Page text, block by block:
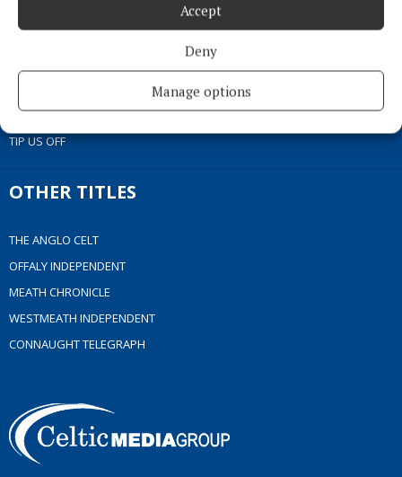
Accept
Deny
Manage options
COMPLAINTS PROCESS
TIP US OFF
OTHER TITLES
THE ANGLO CELT
OFFALY INDEPENDENT
MEATH CHRONICLE
WESTMEATH INDEPENDENT
CONNAUGHT TELEGRAPH